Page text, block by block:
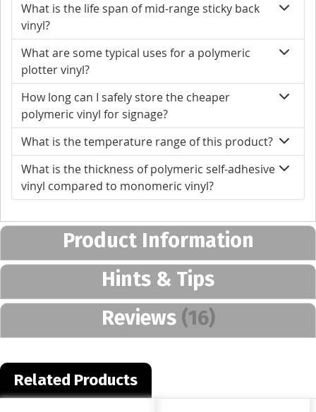
What is the life span of mid-range sticky back
vinyl?
What are some typical uses for a polymeric
plotter vinyl?
How long can I safely store the cheaper
polymeric vinyl for signage?
What is the temperature range of this product?
What is the thickness of polymeric self-adhesive
vinyl compared to monomeric vinyl?
Product Information
Hints & Tips
Reviews 16
Related Products